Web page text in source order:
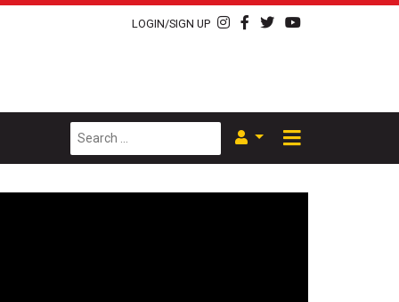
LOGIN/SIGN UP